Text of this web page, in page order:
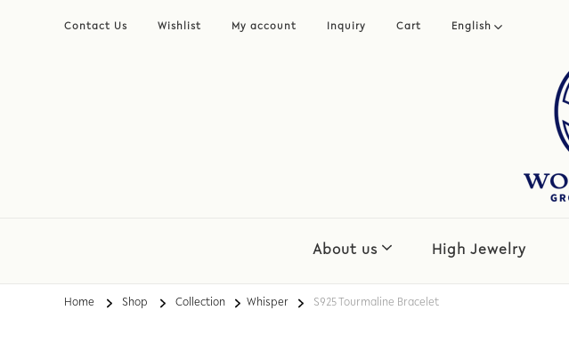
Contact Us Wishlist My account Inquiry Cart English
About us High Jewelry
Home Shop Collection Whisper S925 Tourmaline Bracelet